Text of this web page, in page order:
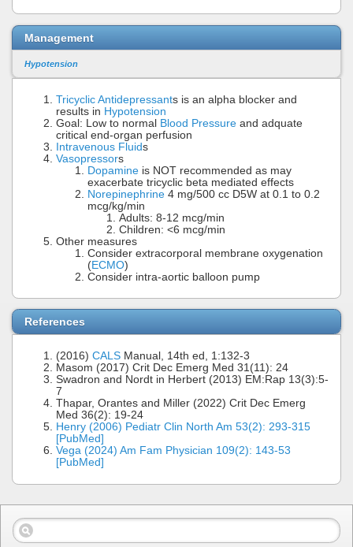
Management
Hypotension
Tricyclic Antidepressants is an alpha blocker and
results in Hypotension
Goal: Low to normal
Blood Pressure and adquate
critical end-organ perfusion
Intravenous Fluids
Vasopressors
Dopamine is NOT recommended as may
exacerbate tricyclic beta mediated effects
Norepinephrine 4 mg/500 cc D5W at 0.1 to 0.2
mcg/kg/min
Adults: 8-12 mcg/min
Children: <6 mcg/min
Other measures
Consider extracorporal membrane oxygenation
(ECMO)
Consider intra-aortic balloon pump
References
(2016) CALS Manual, 14th ed, 1:132-3
Masom (2017) Crit Dec Emerg Med 31(11): 24
Swadron and Nordt in Herbert (2013) EM:Rap 13(3):5-
7
Thapar, Orantes and Miller (2022) Crit Dec Emerg
Med 36(2): 19-24
Henry (2006) Pediatr Clin North Am 53(2): 293-315
[PubMed]
Vega (2024) Am Fam Physician 109(2): 143-53
[PubMed]